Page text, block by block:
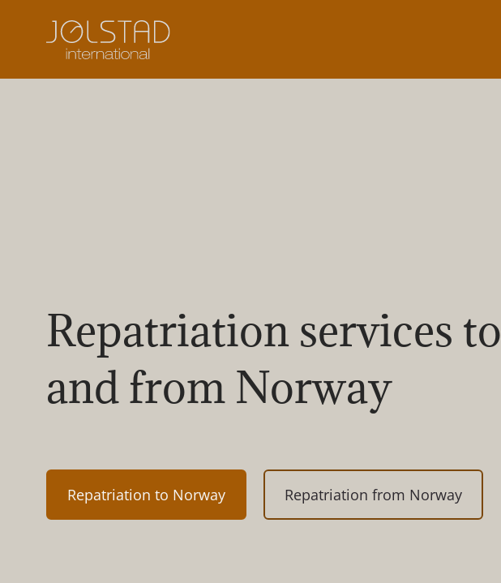
content
Repatriation services to
and from Norway
Repatriation to Norway Repatriation from Norway